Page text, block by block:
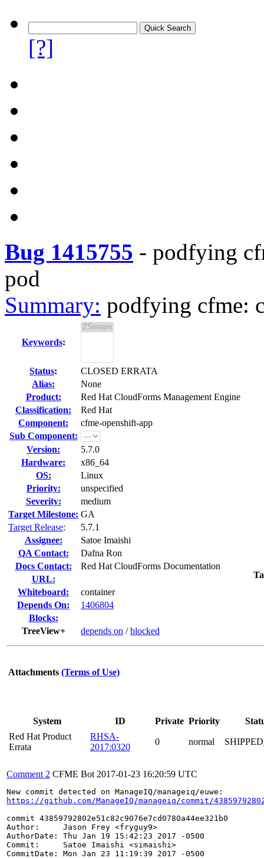
[?]
Bug 1415755 - podfying
pod
Summary: podfying cfme:
Keywords:
Status:
CLOSED ERRATA
Alias:
None
Product:
Red Hat CloudForms Management Engine
Classification:
Red Hat
Component:
cfme-openshift-app
Sub Component:
Version:
5.7.0
Hardware:
x86_64
OS:
Linux
Priority:
unspecified
Severity:
medium
Target Milestone: GA
Target Release:
5.7.1
Assignee:
Satoe Imaishi
QA Contact:
Dafna Ron
Docs Contact:
Red Hat CloudForms Documentation
URL:
Whiteboard:
container
Depends On:
1406804
Blocks:
TreeView+
depends on /blocked
Attachments (Terms of Use)
System ID Private Priority
Red Hat Product
Errata
RHSA-
2017:0320
0 normal
Comment 2 CFME Bot 2017-01-23 16:20:59 UTC
https://github.com/ManageIQ/manageiq/commit/
commit 43859792802e51c82c9076e7cd0780a44ee321b0
Author:     Jason Frey <fryguy9>
AuthorDate: Thu Jan 19 15:42:23 2017 -0500
Commit:     Satoe Imaishi <simaishi>
CommitDate: Mon Jan 23 11:19:39 2017 -0500